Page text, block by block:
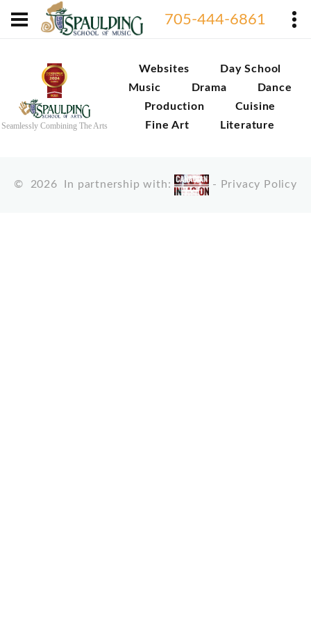
705-444-6861
Seamlessly Combining The Arts
Websites
Day School
Music
Drama
Dance
Production
Cuisine
Fine Art
Literature
© 2026 In partnership with: - Privacy Policy